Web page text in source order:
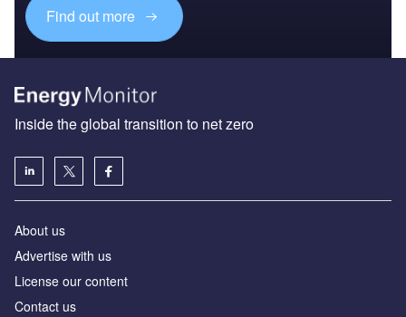
Find out more
Inside the global transition to net zero
About us
Advertise with us
License our content
Contact us